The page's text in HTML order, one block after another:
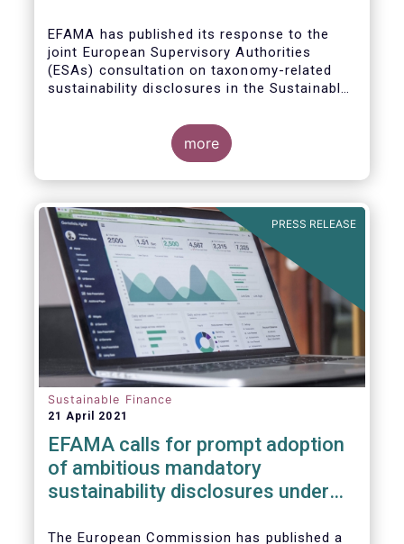
EFAMA has published its response to the
joint European Supervisory Authorities
(ESAs) consultation on taxonomy-related
sustainability disclosures in theSustainable
more
PRESS RELEASE
Sustainable Finance
21 April 2021
EFAMA calls for prompt adoption
of ambitious mandatory
sustainability disclosures under
Reporting Directive
The European Commission has published a